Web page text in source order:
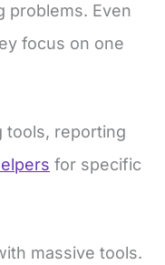
problems. Even
focus on one
tools, reporting
for specific
massive tools.